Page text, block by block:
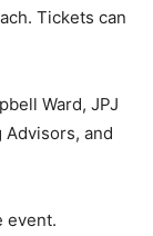
Tickets can
Ward, JPJ
Advisors, and
event.